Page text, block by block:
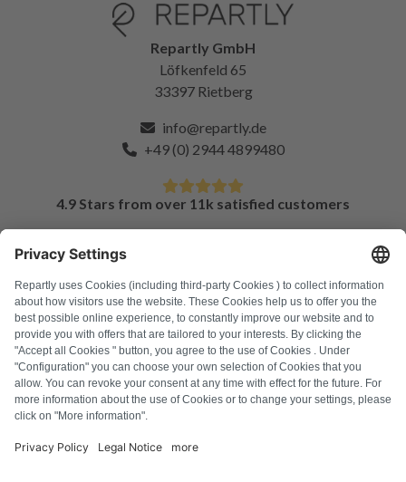
Repartly GmbH
Löfkenfeld 65
33397 Rietberg
info@repartly.de
+49 (0) 2944 4899480
4.9 Stars from over 11k satisfied customers
FAQ
All error codes
About us
Press